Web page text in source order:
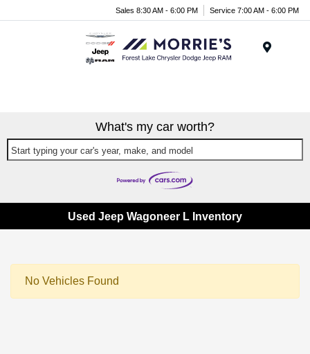
Sales 8:30 AM - 6:00 PM Service 7:00 AM - 6:00 PM
What's my car worth?
Start typing your car's year, make, and model
Used Jeep Wagoneer L Inventory
No Vehicles Found